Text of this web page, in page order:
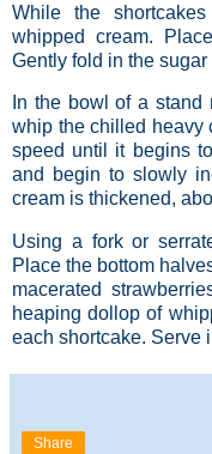
While the
whipped cream.
Gently fold in the
In the bowl of a stand
whip the chilled heavy
speed until it begins
and begin to slowly
cream is thickened,
Using a fork or
Place the bottom
macerated
heaping dollop of
each shortcake. Serve
Share